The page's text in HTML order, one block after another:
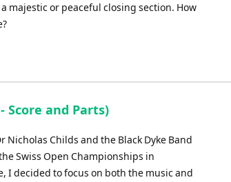
majestic or peaceful closing section. How
Score and Parts)
Childs and the Black Dyke Band
Swiss Open Championships in
I decided to focus on both the music and